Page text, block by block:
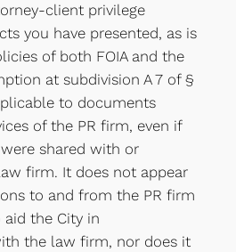
client privilege
you have presented, as is
of both FOIA and the
at subdivision A 7 of §
to documents
of the PR firm, even if
shared with or
firm. It does not appear
to and from the PR firm
aid the City in
the law firm, nor does it